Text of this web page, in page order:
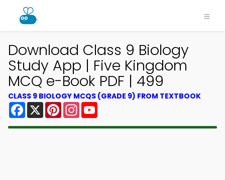
Download Class 9 Biology
Study App | Five Kingdom
MCQ e-Book PDF | 499
CLASS 9 BIOLOGY MCQS (GRADE 9) FROM TEXTBOOK
Facebook
X PinterestInstagram